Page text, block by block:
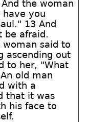
the woman
have you
13 And
be afraid.
woman said to
ascending out
to her, "What
old man
with a
that it was
his face to